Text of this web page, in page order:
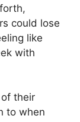
could lose
like
with
their
to when